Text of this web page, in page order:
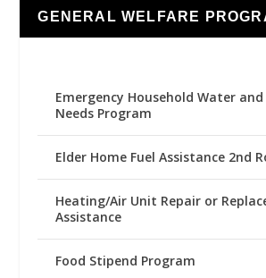
GENERAL WELFARE
Emergency Household Water
Needs Program
Elder Home Fuel Assistance 2nd
Heating/Air Unit Repair or
Assistance
Food Stipend Program